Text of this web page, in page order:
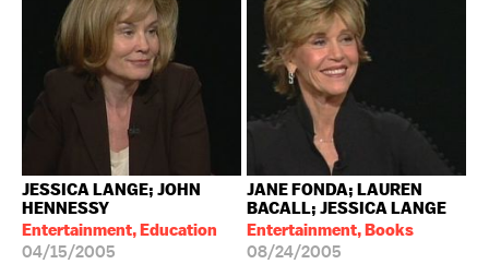
JESSICA LANGE; JOHN
HENNESSY
Entertainment, Education
04/15/2005
JANE FONDA; LAUREN
BACALL; JESSICA LANGE
Entertainment, Books
08/24/2005